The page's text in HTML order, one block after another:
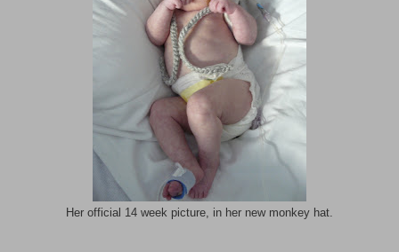
Her official 14 week picture, in her new monkey hat.